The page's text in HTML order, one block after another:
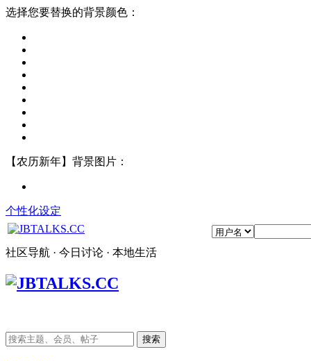
选择您要替换的背景颜色：
【农历新年】背景图片：
个性化设定
社区导航 · 今日讨论 · 本地生活
搜索